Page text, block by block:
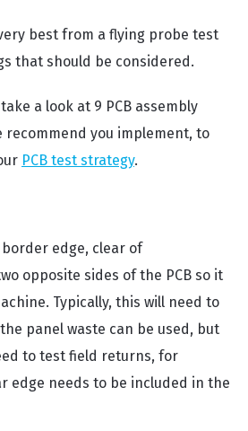
best from a flying probe test
that should be considered.
a look at 9 PCB assembly
recommend you implement, to
PCB test strategy.
edge, clear of
opposite sides of the PCB so it
Typically, this will need to
panel waste can be used, but
to test field returns, for
edge needs to be included in the